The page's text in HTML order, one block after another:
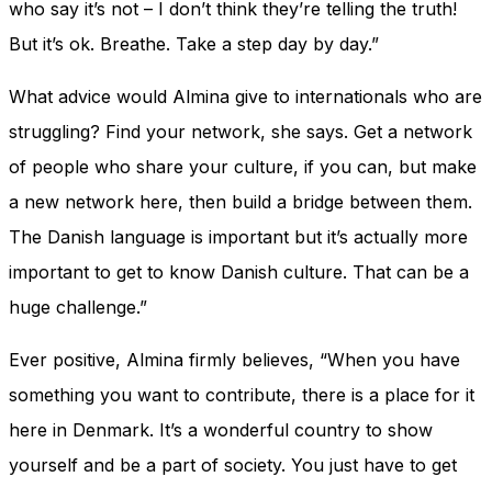
who say it’s not – I don’t think they’re telling the truth!
But it’s ok. Breathe. Take a step day by day.”
What advice would Almina give to internationals who are
struggling? Find your network, she says. Get a network
of people who share your culture, if you can, but make
a new network here, then build a bridge between them.
The Danish language is important but it’s actually more
important to get to know Danish culture. That can be a
huge challenge.”
Ever positive, Almina firmly believes, “When you have
something you want to contribute, there is a place for it
here in Denmark. It’s a wonderful country to show
yourself and be a part of society. You just have to get